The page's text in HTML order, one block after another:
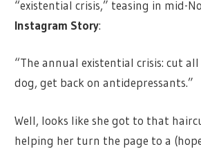
“existential crisis,” teasing in mid-
Instagram Story:
“The annual existential crisis: cut
dog, get back on antidepressants.”
Well, looks like she got to that
helping her turn the page to a